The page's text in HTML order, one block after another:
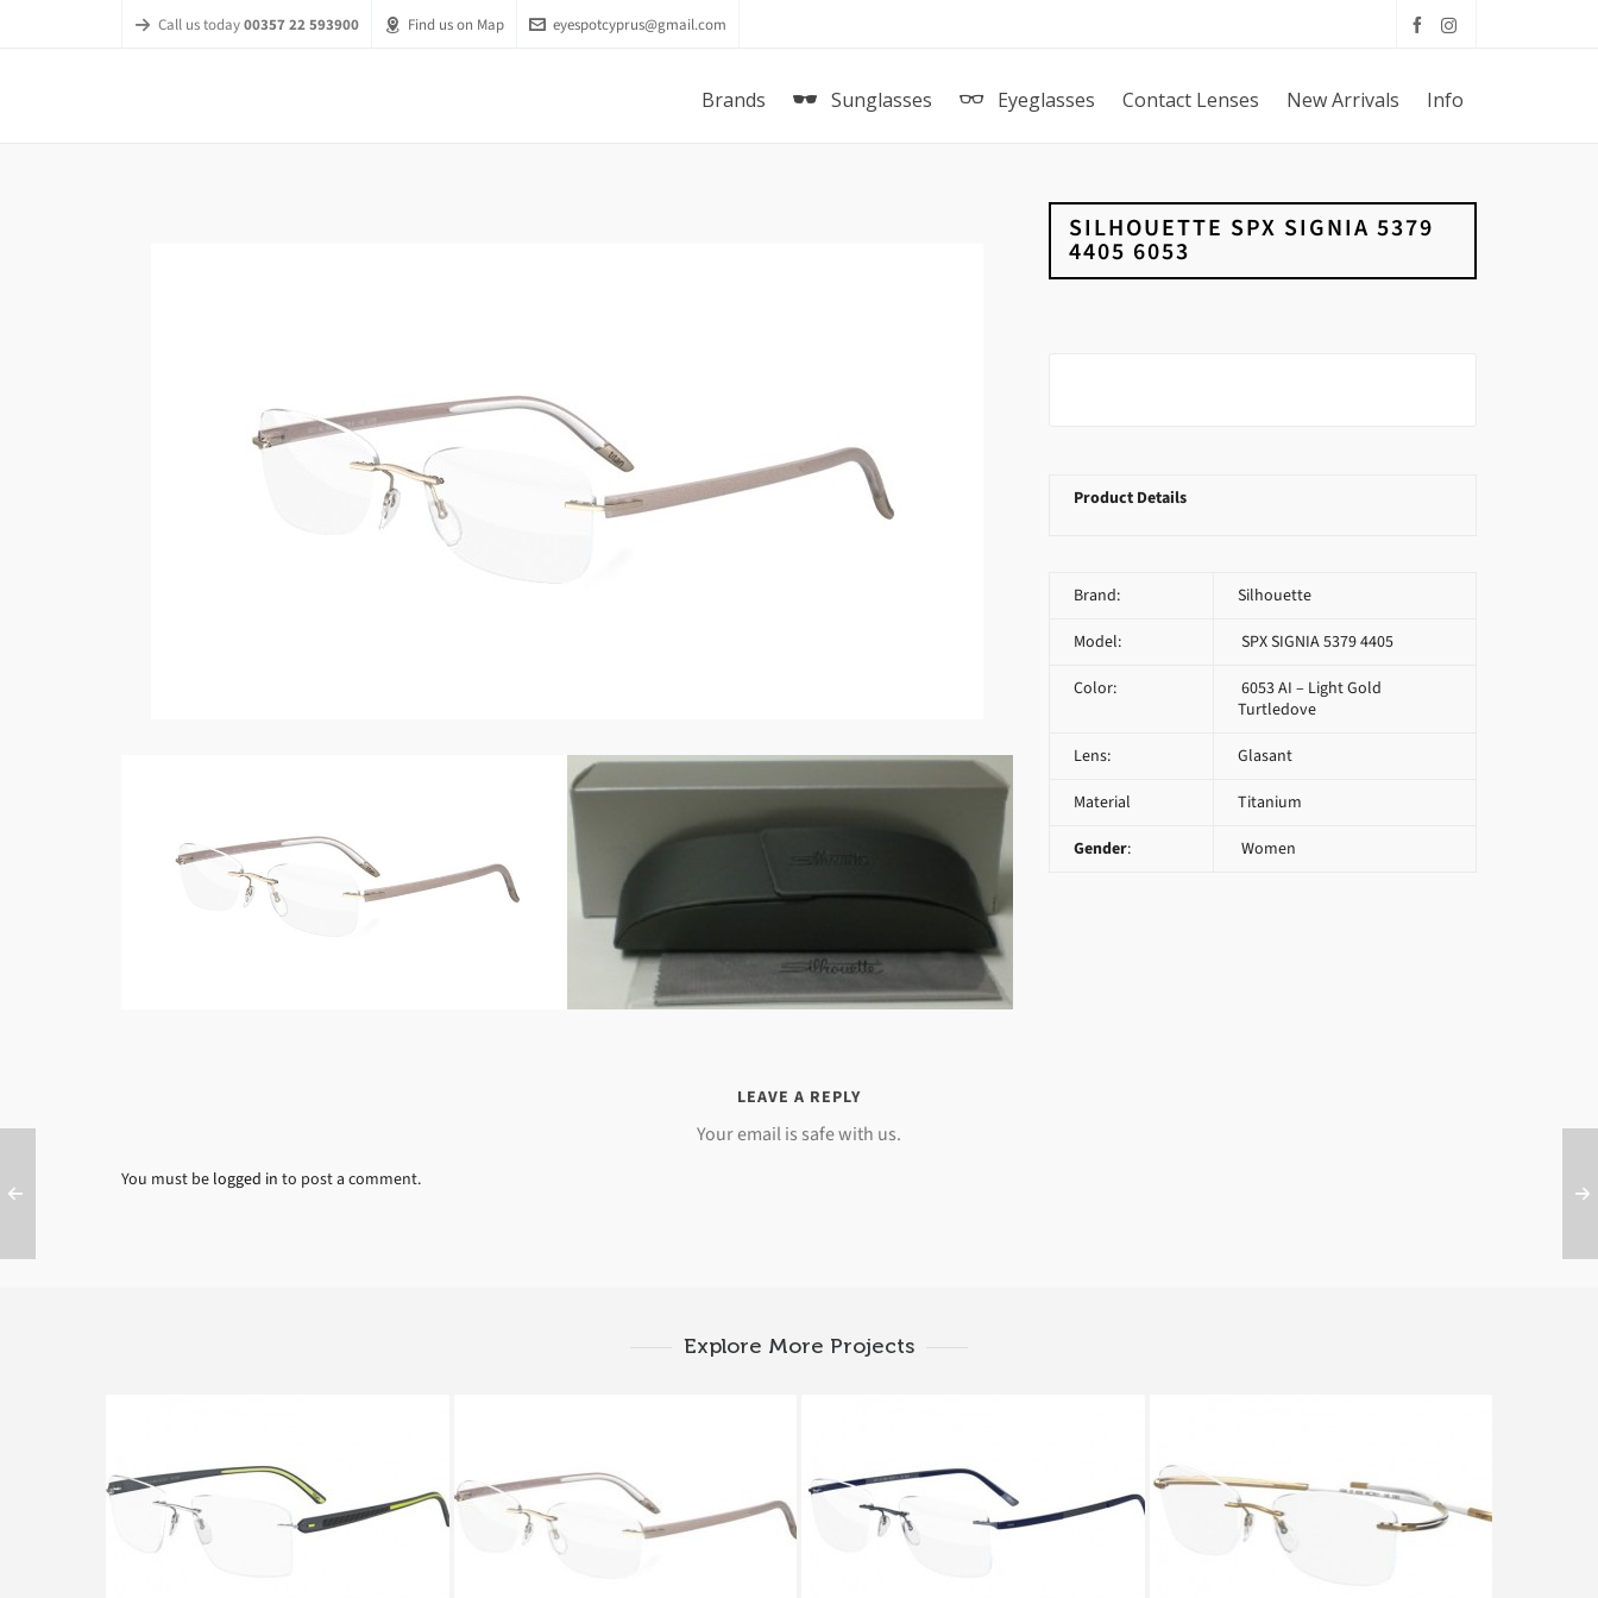
Call us today00357 22 593900 Find us on Map eyespotcyprus@gmail.com
Brands Sunglasses Eyeglasses Contact Lenses New Arrivals Info
SILHOUETTE SPX SIGNIA 5379
4405 6053
Product Details
Brand: Silhouette
Model: SPX SIGNIA 5379 4405
Color:
6053 AI – Light Gold
Turtledove
Lens: Glasant
Material Titanium
Gender: Women
LEAVE A REPLY
Your email is safe with us.
You must be logged in to post a comment.
Explore More Projects
SILHOUETTE CARBON T1 4429
6050
SILHOUETTE SPX SIGNIA 5379
4381
Silhouette TITAN CONTOUR
5416 5411 6060
Silhouette SPX ART PLUS 5363
4391 6202